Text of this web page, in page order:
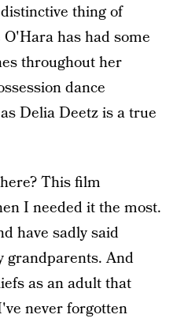
thing of
has had some
throughout her
dance
Delia Deetz is a true
This film
I needed it the most.
have sadly said
grandparents. And
as an adult that
never forgotten